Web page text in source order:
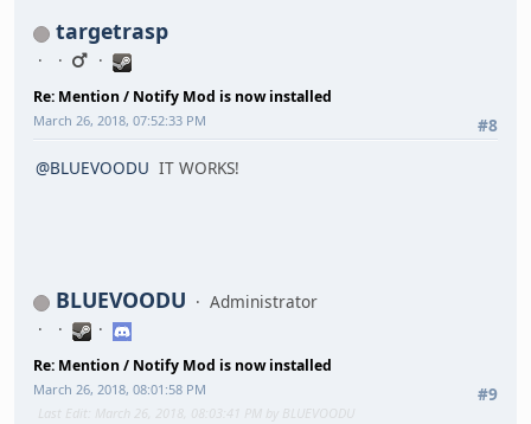
targetrasp
Re: Mention / Notify Mod is now installed
#8
March 26, 2018, 07:52:33 PM
@BLUEVOODU IT WORKS!
BLUEVOODU Administrator
Re: Mention / Notify Mod is now installed
#9
March 26, 2018, 08:01:58 PM
Last Edit
: March 26, 2018, 08:03:41 PM by BLUEVOODU